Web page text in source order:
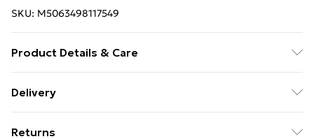
SKU: M5063498117549
Product Details & Care
Delivery
Returns